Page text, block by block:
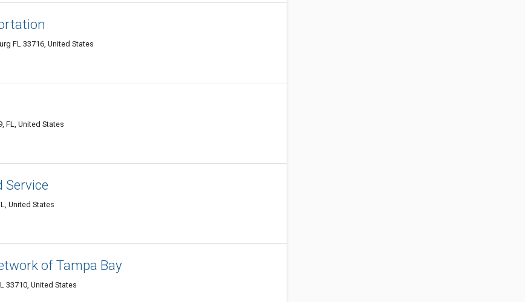
FL 33716, United States
FL, United States
Service
United States
of Tampa Bay
33710, United States